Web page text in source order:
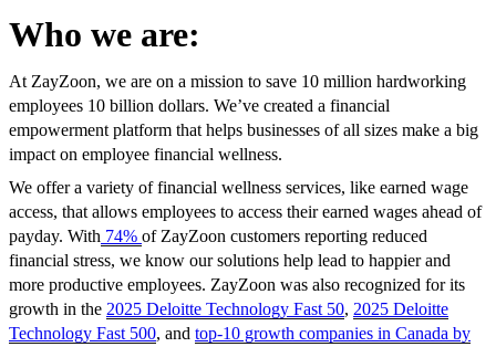
Who we are:
At ZayZoon, we are on a mission to save 10 million hardworking
employees 10 billion dollars. We’ve created a financial
empowerment platform that helps businesses of all sizes make a big
impact on employee financial wellness.
We offer a variety of financial wellness services, like earned wage
access, that allows employees to access their earned wages ahead of
payday. With 74% of ZayZoon customers reporting reduced
financial stress, we know our solutions help lead to happier and
more productive employees. ZayZoon was also recognized for its
growth in the 2025 Deloitte Technology Fast 50, 2025 Deloitte
Technology Fast 500, and top-10 growth companies in Canada by